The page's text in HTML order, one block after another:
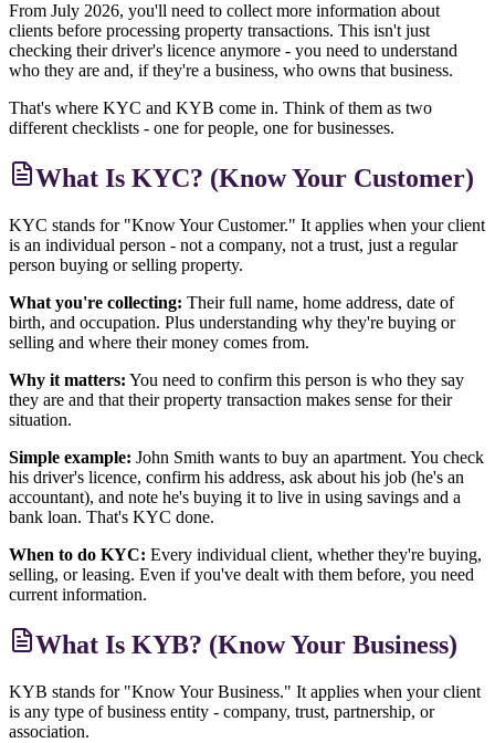
From July 2026, you'll need to collect more information about
clients before processing property transactions. This isn't just
checking their driver's licence anymore - you need to understand
who they are and, if they're a business, who owns that business.
That's where KYC and KYB come in. Think of them as two
different checklists - one for people, one for businesses.
What Is KYC? (Know Your Customer)
KYC stands for "Know Your Customer." It applies when your client
is an individual person - not a company, not a trust, just a regular
person buying or selling property.
What you're collecting: Their full name, home address, date of
birth, and occupation. Plus understanding why they're buying or
selling and where their money comes from.
Why it matters: You need to confirm this person is who they say
they are and that their property transaction makes sense for their
situation.
Simple example: John Smith wants to buy an apartment. You check
his driver's licence, confirm his address, ask about his job (he's an
accountant), and note he's buying it to live in using savings and a
bank loan. That's KYC done.
When to do KYC: Every individual client, whether they're buying,
selling, or leasing. Even if you've dealt with them before, you need
current information.
What Is KYB? (Know Your Business)
KYB stands for "Know Your Business." It applies when your client
is any type of business entity - company, trust, partnership, or
association.